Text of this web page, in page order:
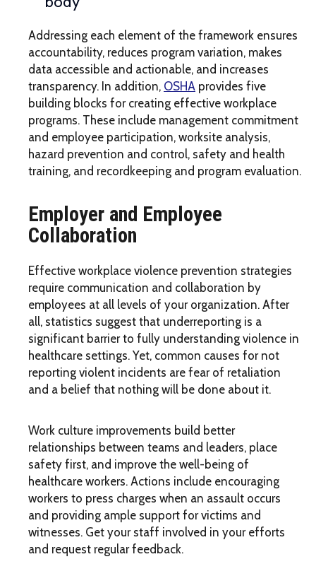
Addressing each element of the framework ensures
accountability, reduces program variation, makes
data accessible and actionable, and increases
transparency. In addition, OSHA provides five
building blocks for creating effective workplace
programs. These include management commitment
and employee participation, worksite analysis,
hazard prevention and control, safety and health
training, and recordkeeping and program evaluation.
Employer and Employee
Collaboration
Effective workplace violence prevention strategies
require communication and collaboration by
employees at all levels of your organization. After
all, statistics suggest that underreporting is a
significant barrier to fully understanding violence in
healthcare settings. Yet, common causes for not
reporting violent incidents are fear of retaliation
and a belief that nothing will be done about it.
Work culture improvements build better
relationships between teams and leaders, place
safety first, and improve the well-being of
healthcare workers. Actions include encouraging
workers to press charges when an assault occurs
and providing ample support for victims and
witnesses. Get your staff involved in your efforts
and request regular feedback.